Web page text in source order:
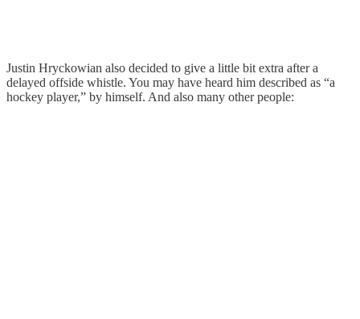
Justin Hryckowian also decided to give a little bit extra after a
delayed offside whistle. You may have heard him described as “a
hockey player,” by himself. And also many other people: